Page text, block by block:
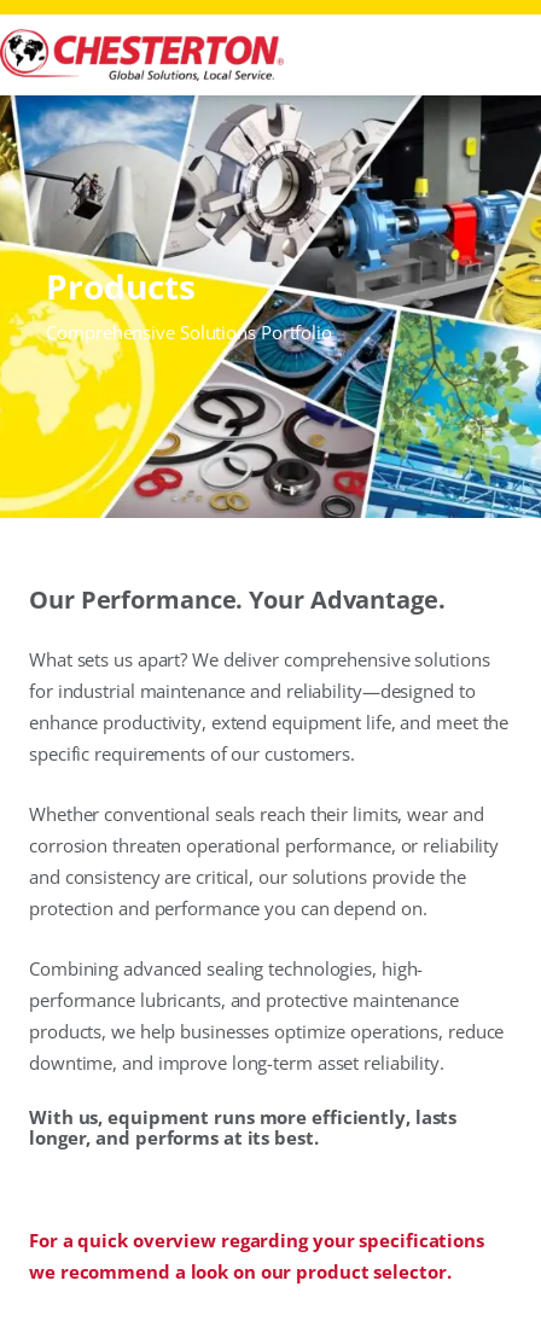
Products
Comprehensive Solutions Portfolio
Our Performance. Your Advantage.
What sets us apart? We deliver comprehensive solutions
for industrial maintenance and reliability—designed to
enhance productivity, extend equipment life, and meet the
specific requirements of our customers.
Whether conventional seals reach their limits, wear and
corrosion threaten operational performance, or reliability
and consistency are critical, our solutions provide the
protection and performance you can depend on.
Combining advanced sealing technologies, high-
performance lubricants, and protective maintenance
products, we help businesses optimize operations, reduce
downtime, and improve long-term asset reliability.
With us, equipment runs more efficiently, lasts
longer, and performs at its best.
For a quick overview regarding your specifications
we recommend a look on our product selector.